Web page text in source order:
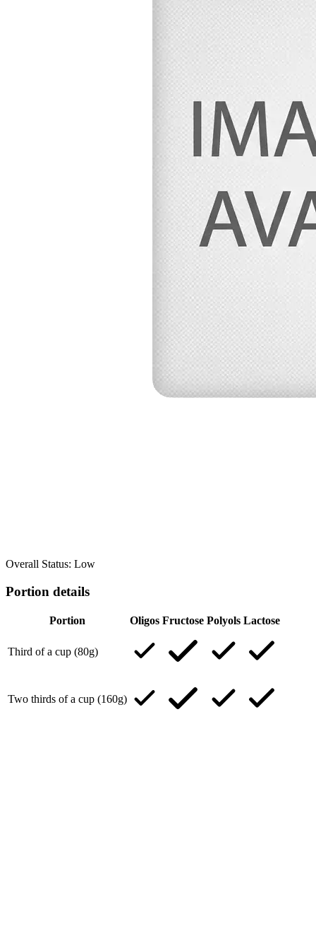
Overall Status: Low
Portion details
Portion Oligos Fructose Polyols Lactose
Third of a cup (80g)
Two thirds of a cup (160g)